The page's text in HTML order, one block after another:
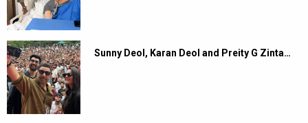
Sunny Deol, Karan Deol and Preity G Zinta…